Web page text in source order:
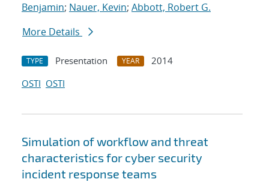
Benjamin; Nauer, Kevin; Abbott, Robert G.
More Details
TYPE Presentation YEAR
2014
OSTI OSTI
Simulation of workflow and threat
characteristics for cyber security
incident response teams